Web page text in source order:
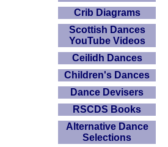
Crib Diagrams
Scottish Dances
YouTube Videos
Ceilidh Dances
Children's Dances
Dance Devisers
RSCDS Books
Alternative Dance
Selections